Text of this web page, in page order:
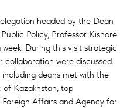
headed by the Dean
Policy, Professor Kishore
During this visit strategic
were discussed.
deans met with the
Kazakhstan, top
Affairs and Agency for